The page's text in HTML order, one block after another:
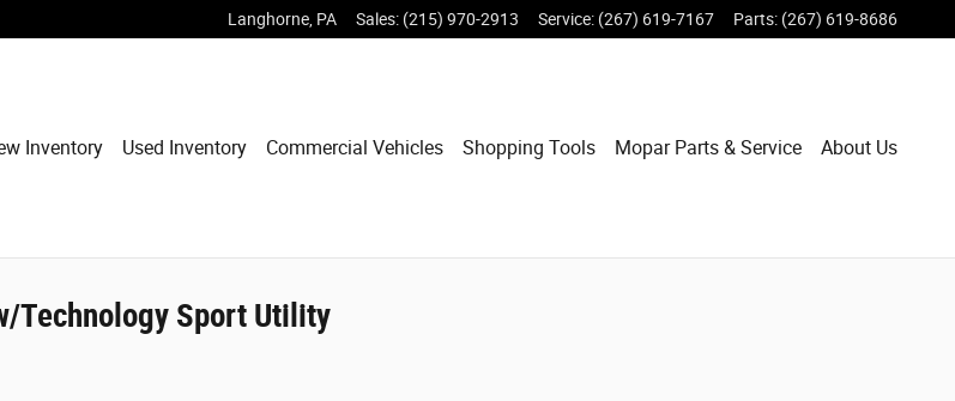
Langhorne PA Sales: (215) 970-2913 Service: (267) 619-7167 Parts: (267) 619-8686
Inventory Used Inventory Commercial Vehicles Shopping Tools Mopar Parts & Service About Us
Technology Sport Utility